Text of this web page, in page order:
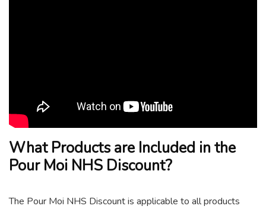
What Products are Included in the
Pour Moi NHS Discount?
The Pour Moi NHS Discount is applicable to all products